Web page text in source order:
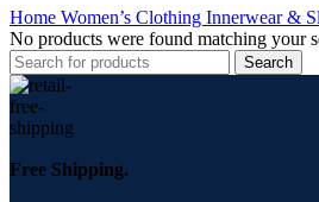
Home Women’s Clothing Innerwear &
No products were found matching your
Search
Free Shipping.